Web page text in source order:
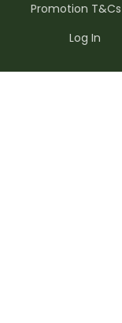
Promotion T&Cs
Log In